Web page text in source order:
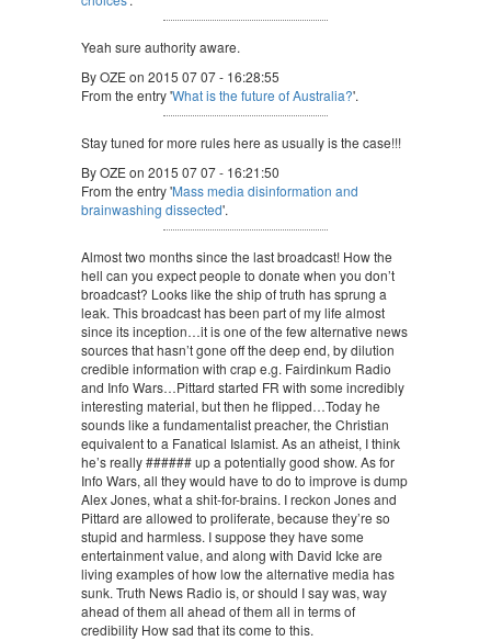
Yeah sure authority aware.
By OZE on 2015 07 07 - 16:28:55
From the entry 'What is the future of Australia?'.
Stay tuned for more rules here as usually is the case!!!
By OZE on 2015 07 07 - 16:21:50
From the entry 'Mass media disinformation and
brainwashing dissected'.
Almost two months since the last broadcast! How the
hell can you expect people to donate when you don’t
broadcast? Looks like the ship of truth has sprung a
leak. This broadcast has been part of my life almost
since its inception…it is one of the few alternative news
sources that hasn’t gone off the deep end, by dilution
credible information with crap e.g. Fairdinkum Radio
and Info Wars…Pittard started FR with some incredibly
interesting material, but then he flipped…Today he
sounds like a fundamentalist preacher, the Christian
equivalent to a Fanatical Islamist. As an atheist, I think
he’s really ###### up a potentially good show. As for
Info Wars, all they would have to do to improve is dump
Alex Jones, what a shit-for-brains. I reckon Jones and
Pittard are allowed to proliferate, because they’re so
stupid and harmless. I suppose they have some
entertainment value, and along with David Icke are
living examples of how low the alternative media has
sunk. Truth News Radio is, or should I say was, way
ahead of them all ahead of them all in terms of
credibility How sad that its come to this.